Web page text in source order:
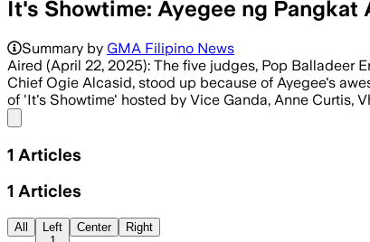
It's Showtime: Ayegee ng Pangkat
Summary by GMA Filipino News
Aired (April 22, 2025): The five judges, Pop Balladeer
Chief Ogie Alcasid, stood up because of Ayegee's
of 'It's Showtime' hosted by Vice Ganda, Anne Curtis,
1 Articles
1 Articles
All
Left
Center Right